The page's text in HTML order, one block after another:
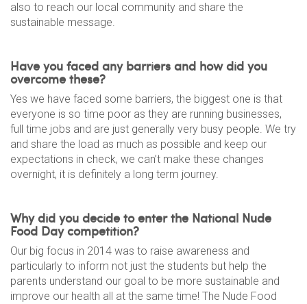
also to reach our local community and share the
sustainable message.
Have you faced any barriers and how did you
overcome these?
Yes we have faced some barriers, the biggest one is that
everyone is so time poor as they are running businesses,
full time jobs and are just generally very busy people. We try
and share the load as much as possible and keep our
expectations in check, we can’t make these changes
overnight, it is definitely a long term journey.
Why did you decide to enter the National Nude
Food Day competition?
Our big focus in 2014 was to raise awareness and
particularly to inform not just the students but help the
parents understand our goal to be more sustainable and
improve our health all at the same time! The Nude Food